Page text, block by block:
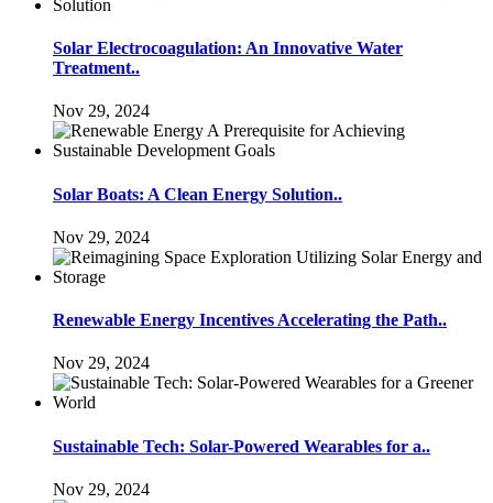
Solar Electrocoagulation: An Innovative Water
Treatment..
Nov 29, 2024
Solar Boats: A Clean Energy Solution..
Nov 29, 2024
Renewable Energy Incentives Accelerating the Path..
Nov 29, 2024
Sustainable Tech: Solar-Powered Wearables for a..
Nov 29, 2024